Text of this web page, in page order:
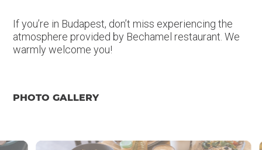
If you’re in Budapest, don’t miss experiencing the
atmosphere provided by Bechamel restaurant. We
warmly welcome you!
PHOTO GALLERY